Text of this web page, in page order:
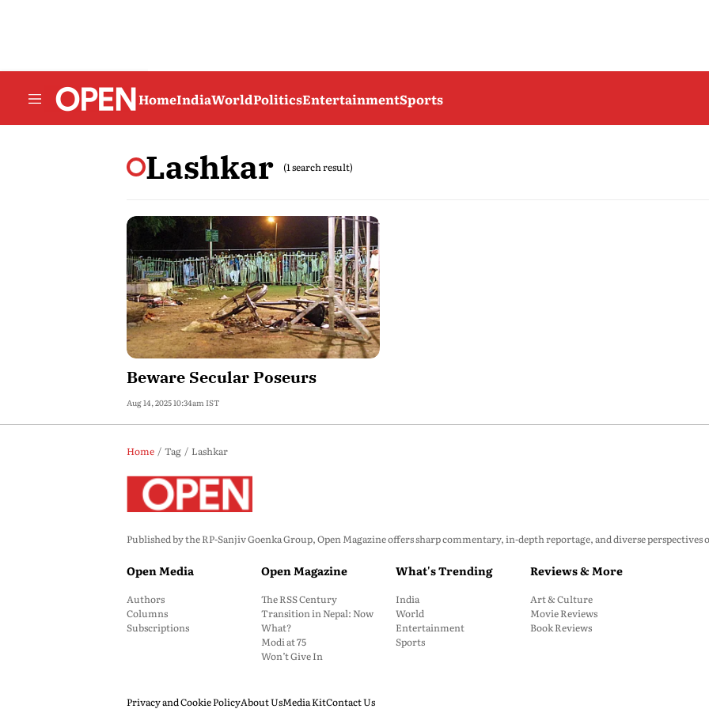
HomeIndiaWorldPoliticsEntertainmentSports
Lashkar (1 search result)
Beware Secular Poseurs
Aug 14, 2025 10:34am IST
Home Tag Lashkar
Published by the RP-Sanjiv Goenka Group, Open Magazine offers sharp commentary, in-depth reportage, and diverse
Open Media
Authors
Columns
Subscriptions
Open Magazine
The RSS Century
Transition in Nepal: Now
What?
Modi at 75
Won’t Give In
What's Trending
India
World
Entertainment
Sports
Reviews & More
Art & Culture
Movie Reviews
Book Reviews
Privacy and Cookie PolicyAbout UsMedia KitContact Us